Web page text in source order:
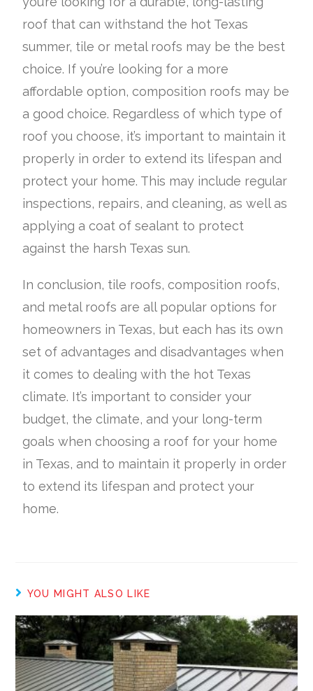
roof that can withstand the hot Texas
summer, tile or metal roofs may be the best
choice. If you’re looking for a more
affordable option, composition roofs may be
a good choice. Regardless of which type of
roof you choose, it’s important to maintain it
properly in order to extend its lifespan and
protect your home. This may include regular
inspections, repairs, and cleaning, as well as
applying a coat of sealant to protect
against the harsh Texas sun.
In conclusion, tile roofs, composition roofs,
and metal roofs are all popular options for
homeowners in Texas, but each has its own
set of advantages and disadvantages when
it comes to dealing with the hot Texas
climate. It’s important to consider your
budget, the climate, and your long-term
goals when choosing a roof for your home
in Texas, and to maintain it properly in order
to extend its lifespan and protect your
home.
YOU MIGHT ALSO LIKE